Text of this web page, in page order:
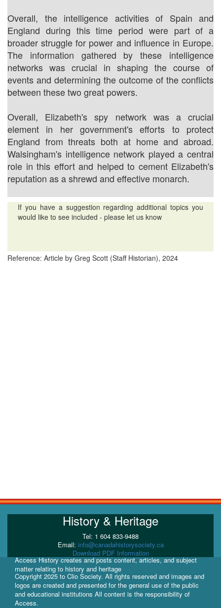
Overall, the intelligence activities of Spain and
England during this time period were part of a
broader struggle for power and influence in Europe.
The information gathered by these intelligence
networks was crucial in shaping the course of
events and determining the outcome of the conflicts
between these two great powers.
Overall, Elizabeth's spy network was a crucial
element in her government's efforts to protect
England from threats both at home and abroad.
Walsingham's intelligence network played a central
role in this effort and helped to cement Elizabeth's
reputation as a shrewd and effective monarch.
If you have a suggestion regarding additional topics you
would like to see included - please let us know
Reference: Article by Greg Scott (Staff Historian), 2024
History & Heritage
Tel: 1 604 833-9488
Email: info@canadahistorysociety.ca
Download PDF Information
Access History creates and posts content, articles, and subject
matter relating to history and heritage
Copyright 2025 to Clio Society. All rights reserved and images and
logos are created and presented for the general use of the public
and educational institutions All content is the responsibility of
Access.